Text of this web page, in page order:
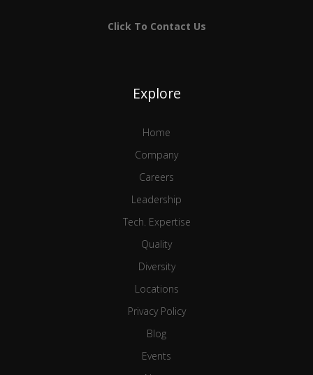
Click To Contact Us
Explore
Home
Company
Careers
Leadership
Tech. Expertise
Quality
Diversity
Locations
Privacy Policy
Blog
Events